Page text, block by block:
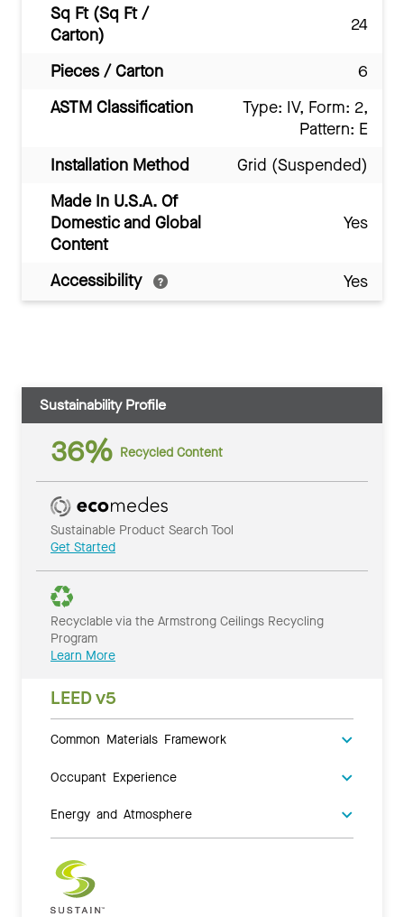
Sq Ft (Sq Ft /
Carton)
24
Pieces / Carton
6
ASTM Classification
Type: IV, Form: 2,
Pattern: E
Installation Method
Grid (Suspended)
Made In U.S.A. Of
Domestic and Global
Content
Yes
Accessibility Yes
Sustainability Profile
36% Recycled Content
Sustainable Product Search Tool
Get Started
Recyclable via the Armstrong Ceilings Recycling
Program
Learn More
LEED v5
Common Materials Framework
Occupant Experience
Energy and Atmosphere